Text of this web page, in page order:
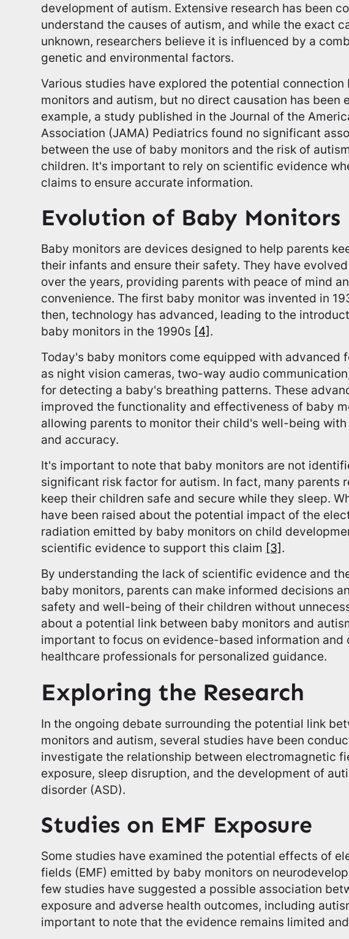
development of autism. Extensive research has been
understand the causes of autism, and while the exact
unknown, researchers believe it is influenced by a
genetic and environmental factors.
Various studies have explored the potential connection
monitors and autism, but no direct causation has been
example, a study published in the Journal of the
Association (JAMA) Pediatrics found no significant
between the use of baby monitors and the risk of
children. It's important to rely on scientific evidence
claims to ensure accurate information.
Evolution of Baby Monitors
Baby monitors are devices designed to help parents
their infants and ensure their safety. They have
over the years, providing parents with peace of mind
convenience. The first baby monitor was invented in
then, technology has advanced, leading to the
baby monitors in the 1990s [4].
Today's baby monitors come equipped with advanced
as night vision cameras, two-way audio
for detecting a baby's breathing patterns. These
improved the functionality and effectiveness of baby
allowing parents to monitor their child's well-being with
and accuracy.
It's important to note that baby monitors are not
significant risk factor for autism. In fact, many parents
keep their children safe and secure while they sleep.
have been raised about the potential impact of the
radiation emitted by baby monitors on child
scientific evidence to support this claim [3].
By understanding the lack of scientific evidence and
baby monitors, parents can make informed decisions
safety and well-being of their children without
about a potential link between baby monitors and
important to focus on evidence-based information and
healthcare professionals for personalized guidance.
Exploring the Research
In the ongoing debate surrounding the potential link
monitors and autism, several studies have been
investigate the relationship between electromagnetic
exposure, sleep disruption, and the development of
disorder (ASD).
Studies on EMF Exposure
Some studies have examined the potential effects of
fields (EMF) emitted by baby monitors on
few studies have suggested a possible association
exposure and adverse health outcomes, including
important to note that the evidence remains limited